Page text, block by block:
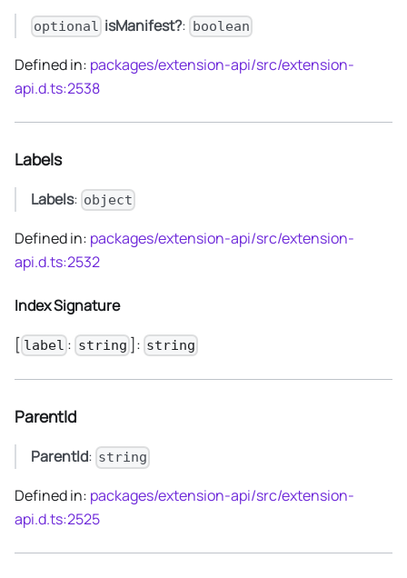
optional isManifest?: boolean
Defined in: packages/extension-api/src/extension-
api.d.ts:2538
Labels
Labels: object
Defined in: packages/extension-api/src/extension-
api.d.ts:2532
Index Signature
[ label : string ]: string
ParentId
ParentId: string
Defined in: packages/extension-api/src/extension-
api.d.ts:2525